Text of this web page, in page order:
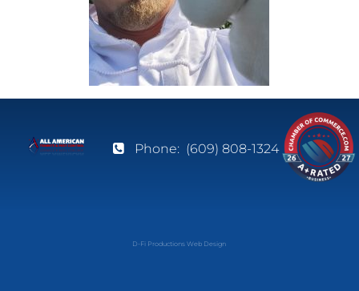
Phone: (609) 808-1324
D-Fi Productions Web Design